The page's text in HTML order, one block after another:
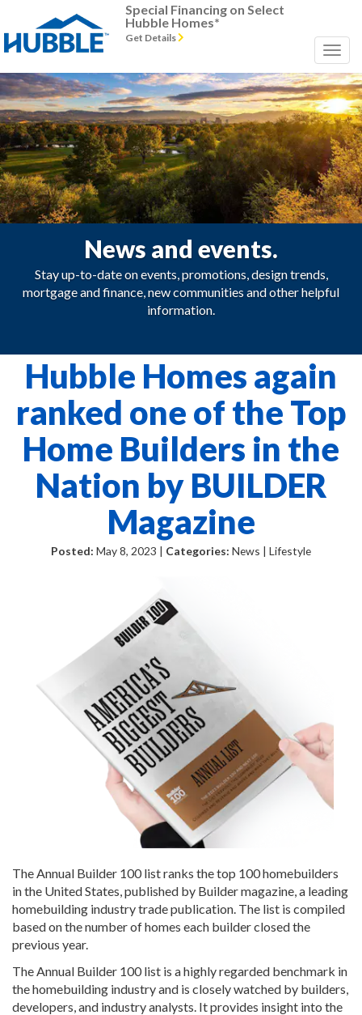
Special Financing on Select
Hubble Homes*
Get Details
News and events.
Stay up-to-date on events, promotions, design trends,
mortgage and finance, new communities and other helpful
information.
Hubble Homes again
ranked one of the Top
Home Builders in the
Nation by BUILDER
Magazine
Posted: May 8, 2023 | Categories: News | Lifestyle
The Annual Builder 100 list ranks the top 100 homebuilders
in the United States, published by Builder magazine, a leading
homebuilding industry trade publication. The list is compiled
based on the number of homes each builder closed the
previous year.
The Annual Builder 100 list is a highly regarded benchmark in
the homebuilding industry and is closely watched by builders,
developers, and industry analysts. It provides insight into the